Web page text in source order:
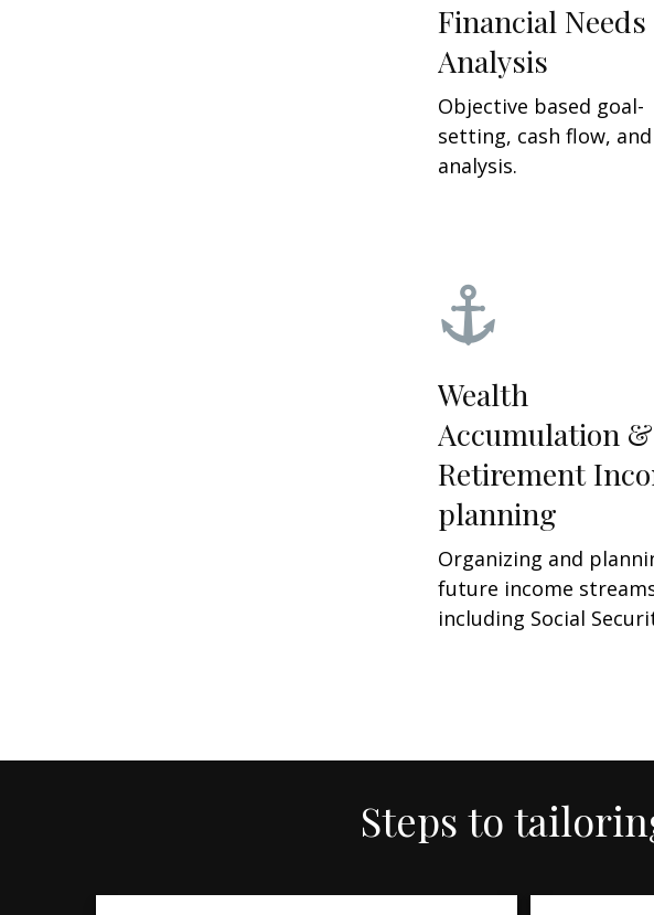
Financial Needs
Analysis
Objective based goal-
setting, cash flow,
analysis.
Wealth
Accumulation &
Retirement
planning
Organizing and
future income
including Social
Steps to